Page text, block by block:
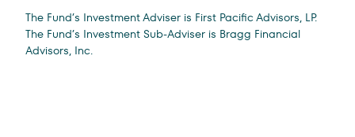
Legal Disclosure
The Fund’s Investment Adviser is First Pacific Advisors, LP.
The Fund’s Investment Sub-Adviser is Bragg Financial
Advisors, Inc.